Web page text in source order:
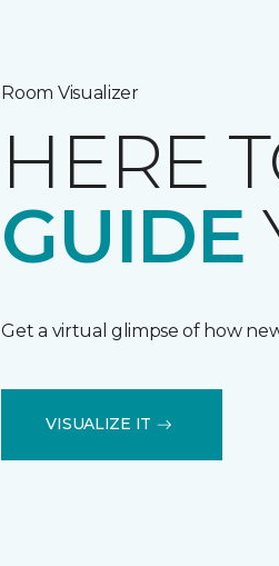
Room Visualizer
HERE
GUIDE
Get a virtual glimpse of how
VISUALIZE IT